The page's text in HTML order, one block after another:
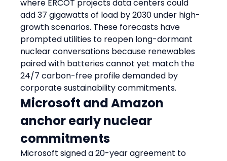
where ERCOT projects data centers could
add 37 gigawatts of load by 2030 under high-
growth scenarios. These forecasts have
prompted utilities to reopen long-dormant
nuclear conversations because renewables
paired with batteries cannot yet match the
24/7 carbon-free profile demanded by
corporate sustainability commitments.
Microsoft and Amazon
anchor early nuclear
commitments
Microsoft signed a 20-year agreement to